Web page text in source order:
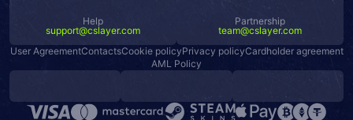
User AgreementContactsCookie policyPrivacy policyCardholder agreement
AML Policy
Help
support@cslayer.com
Partnership
team@cslayer.com